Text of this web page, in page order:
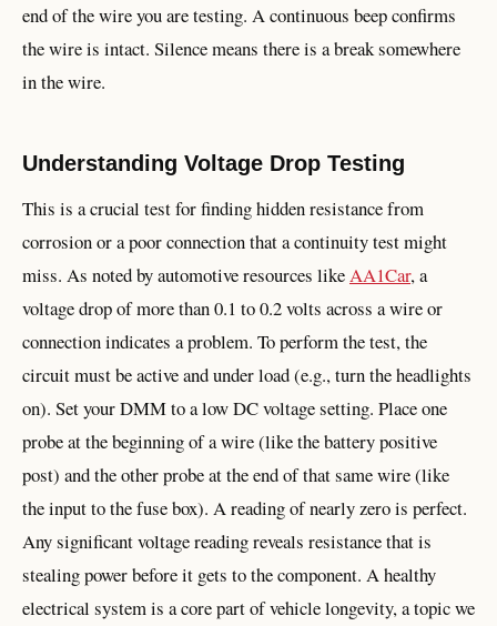
end of the wire you are testing. A continuous beep confirms
the wire is intact. Silence means there is a break somewhere
in the wire.
Understanding Voltage Drop Testing
This is a crucial test for finding hidden resistance from
corrosion or a poor connection that a continuity test might
miss. As noted by automotive resources likeAA1Car, a
voltage drop of more than 0.1 to 0.2 volts across a wire or
connection indicates a problem. To perform the test, the
circuit must be active and under load (e.g., turn the headlights
on). Set your DMM to a low DC voltage setting. Place one
probe at the beginning of a wire (like the battery positive
post) and the other probe at the end of that same wire (like
the input to the fuse box). A reading of nearly zero is perfect.
Any significant voltage reading reveals resistance that is
stealing power before it gets to the component. A healthy
electrical system is a core part of vehicle longevity, a topic we